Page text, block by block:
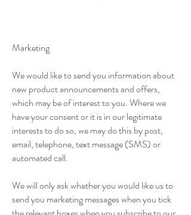
Marketing
We would like to send you information about
new product announcements and offers,
which may be of interest to you. Where we
have your consent or it is in our legitimate
interests to do so, we may do this by post,
email, telephone, text message (SMS) or
automated call.
We will only ask whether you would like us to
send you marketing messages when you tick